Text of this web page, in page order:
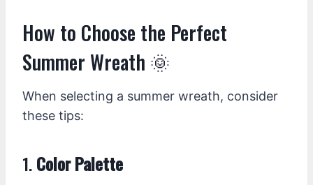
How to Choose the Perfect
Summer Wreath 🌞
When selecting a summer wreath, consider
these tips:
1.Color Palette